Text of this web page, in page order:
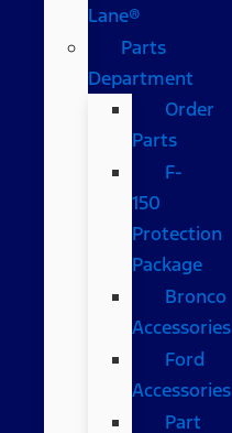
Lane®
Parts
Department
Order
Parts
F-
150
Protection
Package
Bronco
Accessories
Ford
Accessories
Part